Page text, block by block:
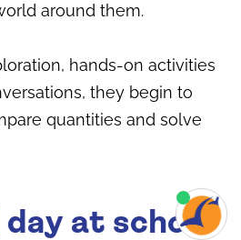
around them.
hands-on activities
they begin to
quantities and solve
at school